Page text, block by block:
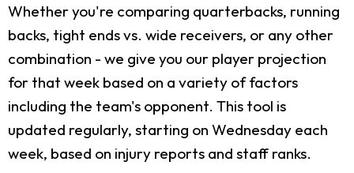
Whether you're comparing quarterbacks, running
backs, tight ends vs. wide receivers, or any other
combination - we give you our player projection
for that week based on a variety of factors
including the team's opponent. This tool is
updated regularly, starting on Wednesday each
week, based on injury reports and staff ranks.